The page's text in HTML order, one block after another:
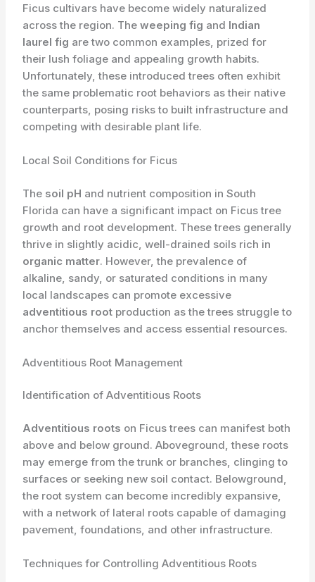
Ficus cultivars have become widely naturalized
across the region. Theweeping fig and Indian
laurel fig are two common examples, prized for
their lush foliage and appealing growth habits.
Unfortunately, these introduced trees often exhibit
the same problematic root behaviors as their native
counterparts, posing risks to built infrastructure and
competing with desirable plant life.
Local Soil Conditions for Ficus
The soil pH and ​nutrient composition in South
Florida can have a significant impact on Ficus tree
growth and root development. These trees generally
thrive in slightly acidic, well-drained soils rich in
organic matter. However, the prevalence of
alkaline, ​sandy, or saturated conditions in many
local landscapes can promote excessive
adventitious root production as the trees struggle to
anchor themselves and access essential resources.
Adventitious Root Management
Identification of Adventitious Roots
Adventitious roots on Ficus trees can manifest both
above and below ground. ​Aboveground, these roots
may emerge from the trunk or branches, clinging to
surfaces or seeking new soil contact. Belowground,
the root system can become incredibly expansive,
with a network of lateral roots capable of damaging
pavement, foundations, and other infrastructure.
Techniques for Controlling Adventitious Roots